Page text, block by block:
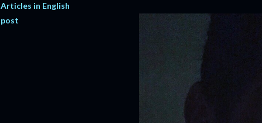
Articles in English
post